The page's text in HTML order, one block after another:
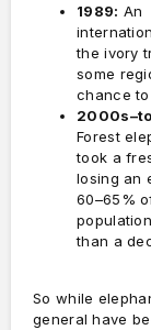
1989: An
the ivory
some
chance
Forest
took a
losing an
60–65%
than a
So while
general have